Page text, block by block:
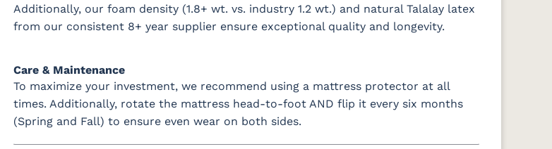
Additionally, our foam density (1.8+ wt. vs. industry 1.2 wt.) and natural Talalay latex
from our consistent 8+ year supplier ensure exceptional quality and longevity.
Care & Maintenance
To maximize your investment, we recommend using a mattress protector at all
times. Additionally, rotate the mattress head-to-foot AND flip it every six months
(Spring and Fall) to ensure even wear on both sides.